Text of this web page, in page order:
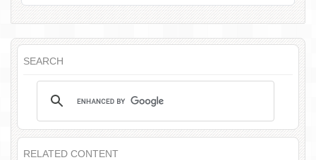
SEARCH
RELATED CONTENT